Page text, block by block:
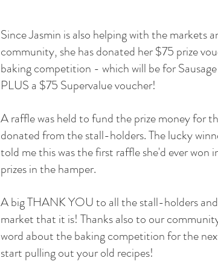
Since Jasmin is also helping with the markets
community, she has donated her $75 prize
baking competition - which will be for
PLUS a $75 Supervalue voucher!
A raffle was held to fund the prize money for
donated from the stall-holders. The lucky
told me this was the first raffle she'd ever
prizes in the hamper.
A big THANK YOU to all the stall-holders
market that it is! Thanks also to our
word about the baking competition for the
start pulling out your old recipes!